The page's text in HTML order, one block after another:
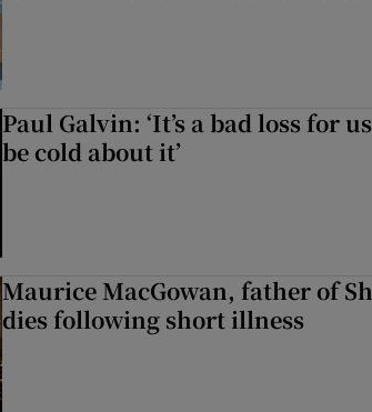
Paul Galvin: ‘It’s a bad loss for
be cold about it’
Maurice MacGowan, father of
dies following short illness